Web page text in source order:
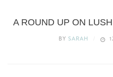
A ROUND UP ON
BY SARAH